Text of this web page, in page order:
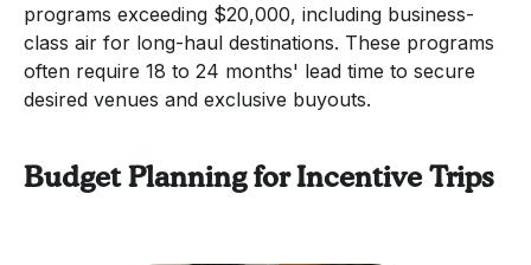
programs exceeding $20,000, including business-
class air for long-haul destinations. These programs
often require 18 to 24 months' lead time to secure
desired venues and exclusive buyouts.
Budget Planning for Incentive Trips